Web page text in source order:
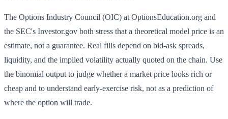
The Options Industry Council (OIC) at OptionsEducation.org and
the SEC's Investor.gov both stress that a theoretical model price is an
estimate, not a guarantee. Real fills depend on bid-ask spreads,
liquidity, and the implied volatility actually quoted on the chain. Use
the binomial output to judge whether a market price looks rich or
cheap and to understand early-exercise risk, not as a prediction of
where the option will trade.